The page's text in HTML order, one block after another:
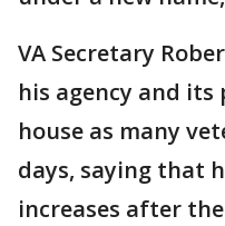
VA Secretary
his agency and
house as many
days, saying that
increases after